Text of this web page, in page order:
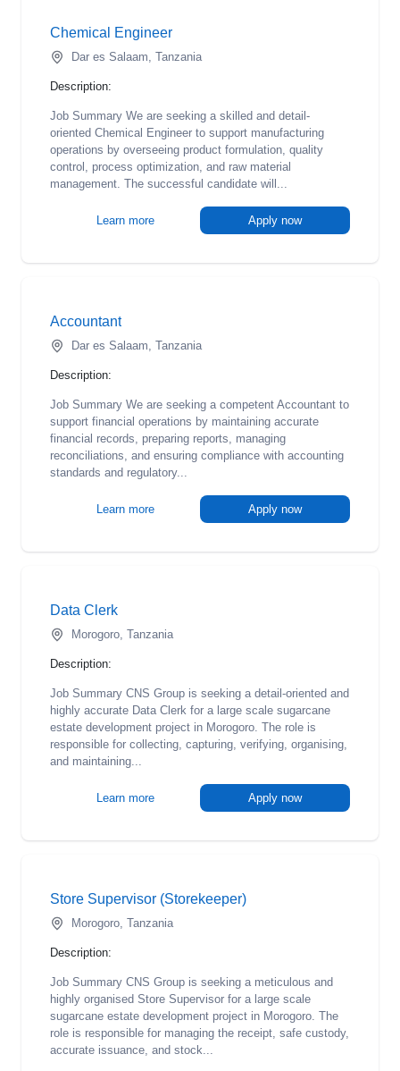
Chemical Engineer
Dar es Salaam, Tanzania
Description:
Job Summary We are seeking a skilled and detail-
oriented Chemical Engineer to support manufacturing
operations by overseeing product formulation, quality
control, process optimization, and raw material
management. The successful candidate will...
Learn more Apply now
Accountant
Dar es Salaam, Tanzania
Description:
Job Summary We are seeking a competent Accountant to
support financial operations by maintaining accurate
financial records, preparing reports, managing
reconciliations, and ensuring compliance with accounting
standards and regulatory...
Learn more Apply now
Data Clerk
Morogoro, Tanzania
Description:
Job Summary CNS Group is seeking a detail-oriented and
highly accurate Data Clerk for a large scale sugarcane
estate development project in Morogoro. The role is
responsible for collecting, capturing, verifying, organising,
and maintaining...
Learn more Apply now
Store Supervisor (Storekeeper)
Morogoro, Tanzania
Description:
Job Summary CNS Group is seeking a meticulous and
highly organised Store Supervisor for a large scale
sugarcane estate development project in Morogoro. The
role is responsible for managing the receipt, safe custody,
accurate issuance, and stock...